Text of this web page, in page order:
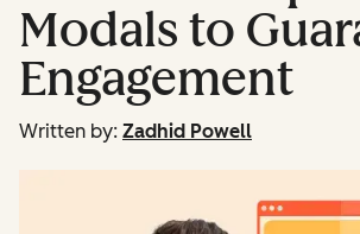
Modals to
Engagement
Written by: Zadhid Powell